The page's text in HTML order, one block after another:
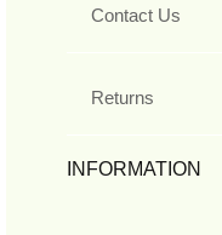
Contact Us
Returns
INFORMATION